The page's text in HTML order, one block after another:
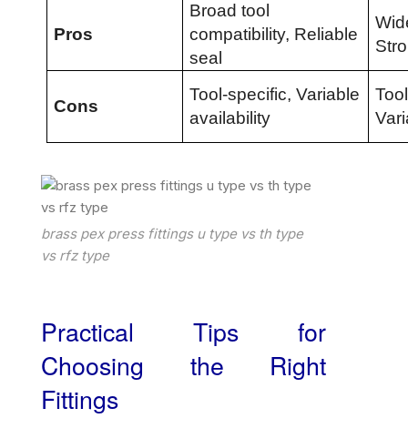
Pros
Broad tool
compatibility, Reliable
seal
Cons
Tool-specific, Variable
availability
brass pex press fittings u type vs th type
vs rfz type
Practical Tips for
Choosing the Right
Fittings